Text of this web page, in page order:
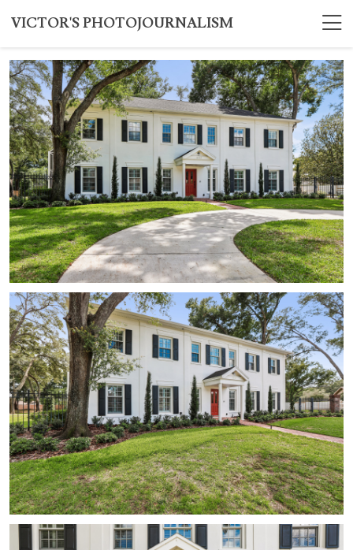
VICTOR'S PHOTOJOURNALISM